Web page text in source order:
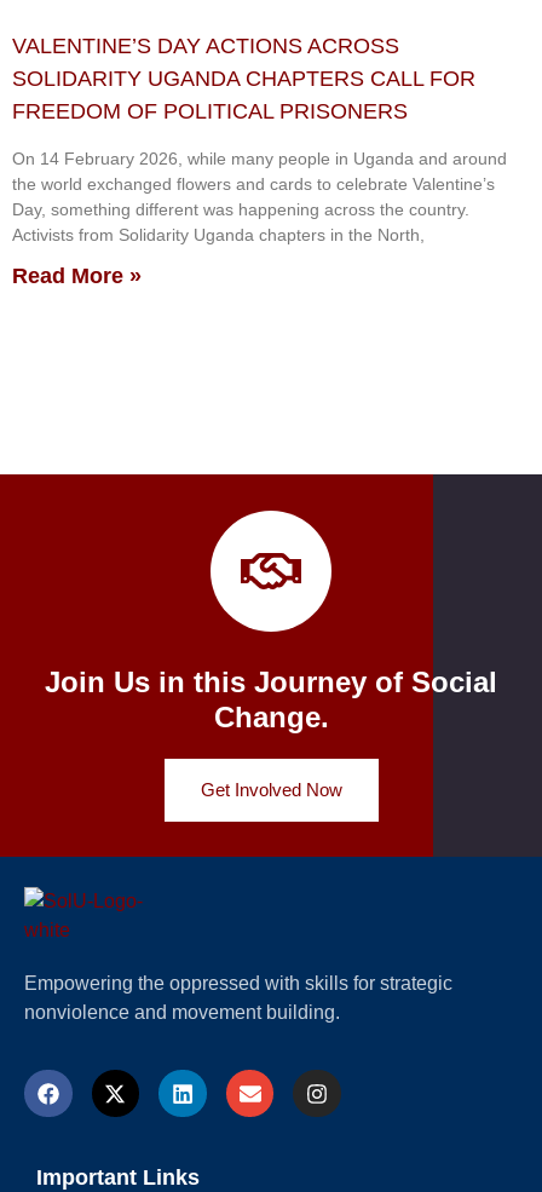
VALENTINE’S DAY ACTIONS ACROSS
SOLIDARITY UGANDA CHAPTERS CALL FOR
FREEDOM OF POLITICAL PRISONERS
On 14 February 2026, while many people in Uganda and around
the world exchanged flowers and cards to celebrate Valentine’s
Day, something different was happening across the country.
Activists from Solidarity Uganda chapters in the North,
Read More »
Join Us in this Journey of Social
Change.
Get Involved Now
Empowering the oppressed with skills for strategic
nonviolence and movement building.
Important Links